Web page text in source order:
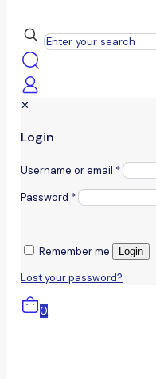
✕
Login
Username or email *
Password *
Remember me Login
Lost your password?
0